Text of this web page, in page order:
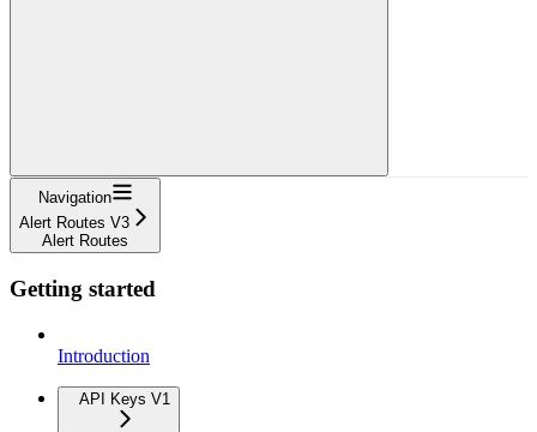
Navigation
Alert Routes V3
Alert Routes
Getting started
Introduction
API Keys V1